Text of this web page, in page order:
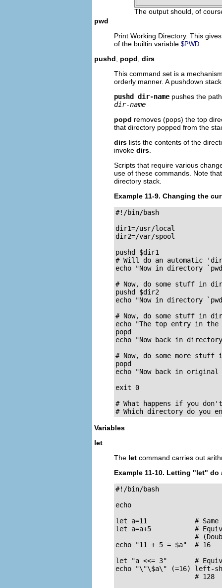
The output should, of
pwd
Print Working Directory. This
of the builtin variable $PWD
pushd
popd dirs
This command set is a
orderly manner. A pushdown
pushd dir-name pushes the
dir-name
popd removes (pops) the top
that directory popped from the
dirs lists the contents of the
invoke dirs
Scripts that require various
use of these commands. Note
directory stack.
Example 11-9. Changing the
#!/bin/bash
dir1=/usr/local
dir2=/var/spool
pushd $dir1
# Will do an automatic
echo "Now in directory
# Now, do some stuff in
pushd $dir2
echo "Now in directory
# Now, do some stuff in
echo "The top entry in the
popd
echo "Now back in
# Now, do some more
popd
echo "Now back in
exit 0
# What happens if you
# Which directory do you
Variables
let
The let command carries out
Example 11-10. Letting "let" do
#!/bin/bash
echo
let a=11            # Same
let a=a+5           #
#
echo "11 + 5 = $a"  # 16
let "a <<= 3"       #
echo "\"\$a\" (=16) left-
                    # 128